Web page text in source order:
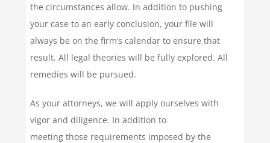
the circumstances allow. In addition to pushing
your case to an early conclusion, your file will
always be on the firm’s calendar to ensure that
result. All legal theories will be fully explored. All
remedies will be pursued.
As your attorneys, we will apply ourselves with
vigor and diligence. In addition to
meeting those requirements imposed by the